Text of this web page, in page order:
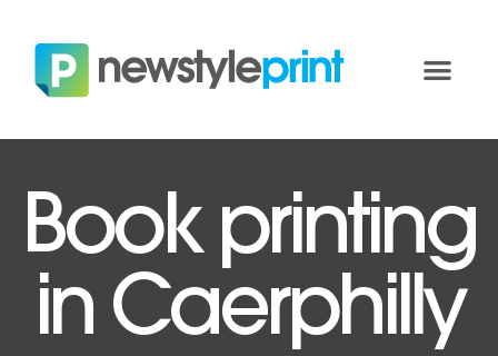
Book printing
in Caerphilly